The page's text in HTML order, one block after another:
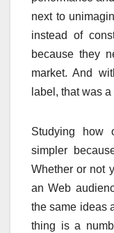
next to
instead of
because they
market. And
label, that was
Studying how
simpler
Whether or not
an Web
the same ideas
thing is a